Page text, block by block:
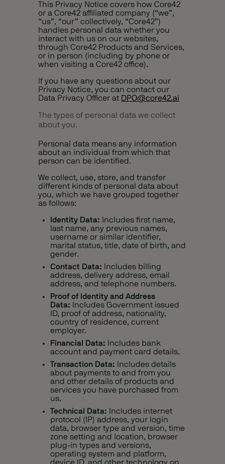
This Privacy Notice covers how Core42
or a Core42 affiliated company (“we”,
“us”, “our” collectively, “Core42”)
handles personal data whether you
interact with us on our websites,
through Core42 Products and Services,
or in person (including by phone or
when visiting a Core42 office).
If you have any questions about our
Privacy Notice, you can contact our
Data Privacy Officer at DPO@core42.ai
The types of personal data we collect
about you.
Personal data means any information
about an individual from which that
person can be identified.
We collect, use, store, and transfer
different kinds of personal data about
you, which we have grouped together
as follows:
Identity Data:
Includes first name,
last name, any previous names,
username or similar identifier,
marital status, title, date of birth, and
gender.
Contact Data:
Includes billing
address, delivery address, email
address, and telephone numbers.
Proof of Identity and Address
Data:
Includes Government issued
ID, proof of address, nationality,
country of residence, current
employer.
Financial Data:
Includes bank
account and payment card details.
Transaction Data:
Includes details
about payments to and from you
and other details of products and
services you have purchased from
us.
Technical Data:
Includes internet
protocol (IP) address, your login
data, browser type and version, time
zone setting and location, browser
plug-in types and versions,
operating system and platform,